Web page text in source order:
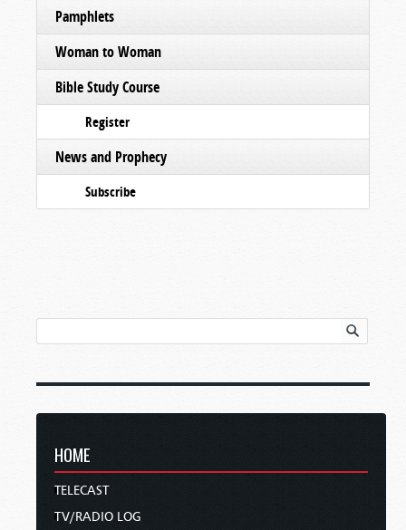
Pamphlets
Woman to Woman
Bible Study Course
Register
News and Prophecy
Subscribe
HOME
TELECAST
TV/RADIO LOG